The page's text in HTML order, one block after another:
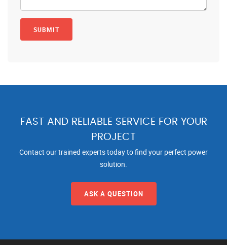
FAST AND RELIABLE SERVICE FOR YOUR
PROJECT
Contact our trained experts today to find your perfect power
solution.
ASK A QUESTION